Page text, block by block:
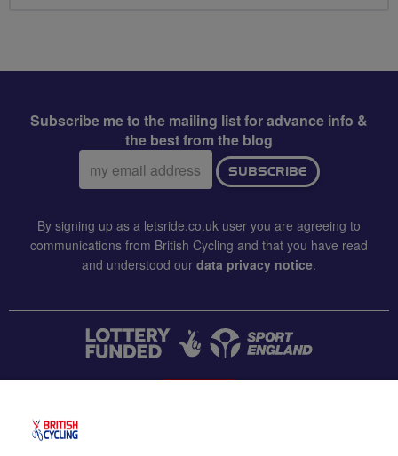
Subscribe me to the mailing list for advance info &
the best from the blog
Email
address:
SUBSCRIBE
By signing up as a letsride.co.uk user you are agreeing to
communications from British Cycling and that you have read
and understood our data privacy notice.